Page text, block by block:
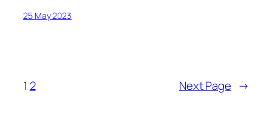
25 May 2023
1 2 Next Page →